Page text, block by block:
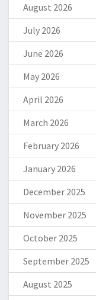
August 2026
July 2026
June 2026
May 2026
April 2026
March 2026
February 2026
January 2026
December 2025
November 2025
October 2025
September 2025
August 2025